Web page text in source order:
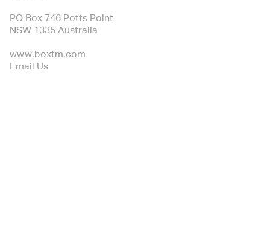
PO Box 746 Potts Point
NSW 1335 Australia
www.boxtm.com
Email Us